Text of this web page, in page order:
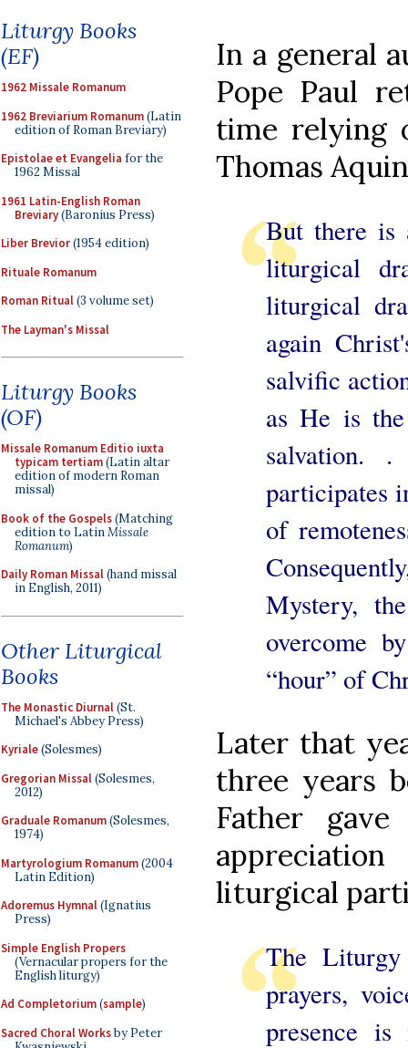
Liturgy Books
(EF)
1962 Missale Romanum
1962 Breviarium Romanum(Latin
edition of Roman Breviary)
Epistolae et Evangelia for the
1962 Missal
1961 Latin-English Roman
Breviary(Baronius Press)
Liber Brevior(1954 edition)
Rituale Romanum
Roman Ritual(3 volume set)
The Layman's Missal
Liturgy Books
(OF)
Missale Romanum Editio iuxta
typicam tertiam(Latin altar
edition of modern Roman
missal)
Book of the Gospels(Matching
edition to LatinMissale
Romanum)
Daily Roman Missal(hand missal
in English, 2011)
Other Liturgical
Books
The Monastic Diurnal(St.
Michael's Abbey Press)
Kyriale(Solesmes)
Gregorian Missal(Solesmes,
2012)
Graduale Romanum(Solesmes,
1974)
Martyrologium Romanum(2004
Latin Edition)
Adoremus Hymnal(Ignatius
Press)
Simple English Propers
(Vernacular propers for the
English liturgy)
Ad Completorium(sample)
Sacred Choral Worksby Peter
In a general
Pope Paul
time relying
Thomas
But there is
liturgical
liturgical
again
salvific
as He is
salvation.
participates
of
Mystery,
overcome
“hour” of
Later that
three years
Father
liturgical
The
prayers,
presence